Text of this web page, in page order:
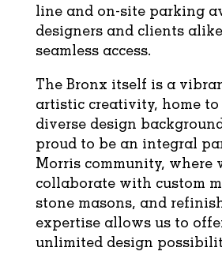
line and on-site parking
designers and clients
seamless access.
The Bronx itself is a
artistic creativity, home
diverse design
proud to be an integral
Morris community, where
collaborate with custom
stone masons, and
expertise allows us to
unlimited design